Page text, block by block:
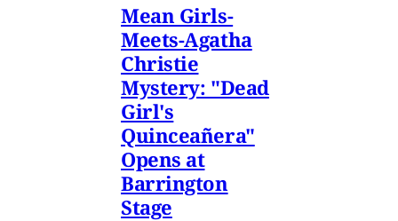
Mean Girls-
Meets-Agatha
Christie
Mystery: "Dead
Girl's
Quinceañera"
Opens at
Barrington
Stage